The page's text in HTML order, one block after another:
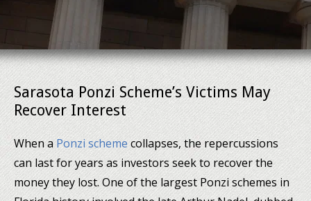
Sarasota Ponzi Scheme’s Victims May
Recover Interest
When aPonzi schemecollapses, the repercussions
can last for years as investors seek to recover the
money they lost. One of the largest Ponzi schemes in